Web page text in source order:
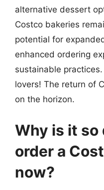
alternative dessert
Costco bakeries
potential for
enhanced ordering
sustainable
lovers! The return of
on the horizon.
Why is it
order a
now?